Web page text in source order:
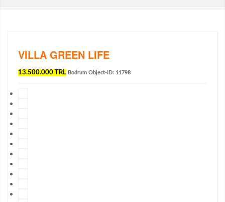
VILLA GREEN LIFE
13.500.000 TRL Bodrum Object-ID: 11798